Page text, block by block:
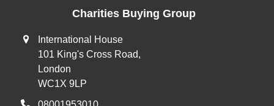
Charities Buying Group
International House
101 King's Cross Road,
London
WC1X 9LP